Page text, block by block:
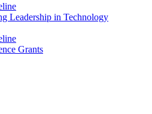
Leadership in Technology
Grants